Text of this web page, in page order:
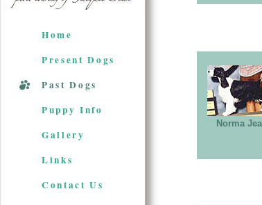
Home
Present Dogs
Past Dogs
Puppy Info
Gallery
Links
Contact Us
Norma